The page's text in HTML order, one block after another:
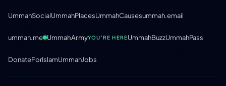
UmmahSocialUmmahPlacesUmmahCausesummah.email
ummah.me UmmahArmyYOU'RE HEREUmmahBuzzUmmahPass
DonateForIslamUmmahJobs